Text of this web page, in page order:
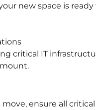
new space is ready
critical IT
ensure all